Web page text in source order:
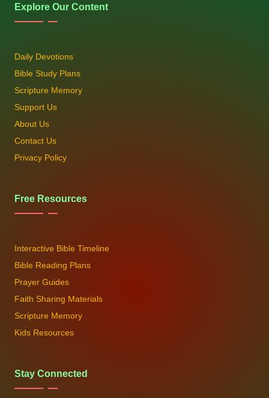
Explore Our Content
Daily Devotions
Bible Study Plans
Scripture Memory
Support Us
About Us
Contact Us
Privacy Policy
Free Resources
Interactive Bible Timeline
Bible Reading Plans
Prayer Guides
Faith Sharing Materials
Scripture Memory
Kids Resources
Stay Connected